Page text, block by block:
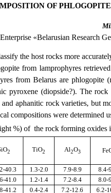
OF
«Belarusian Research
the host rocks more
from lamprophyres
from Belarus are
pyroxene (diopside?). The
aphanitic rock varieties, but
compositions were determined
%) of the rock forming oxides
2 TiО2 Al2О3
40.3 1.3-2.0 7.9-8.9
8.4-
41.0 1.2-1.4 7.2-8.4
8.0-
41.2 0.4-2.4 7.2-12.6 6.2-